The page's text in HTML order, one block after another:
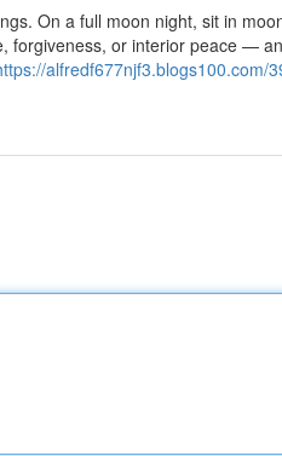
On a full moon night, sit in
or interior peace —
alfredf677njf3.blogs100.com/